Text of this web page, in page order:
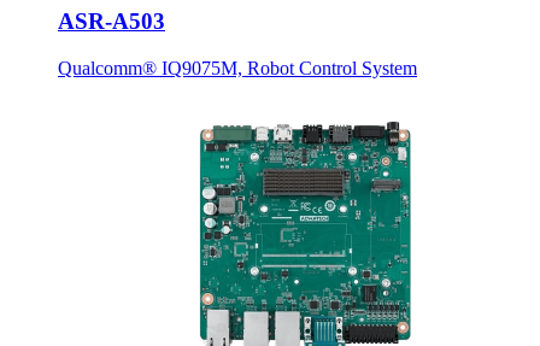
ASR-A503
Qualcomm® IQ9075M, Robot Control System